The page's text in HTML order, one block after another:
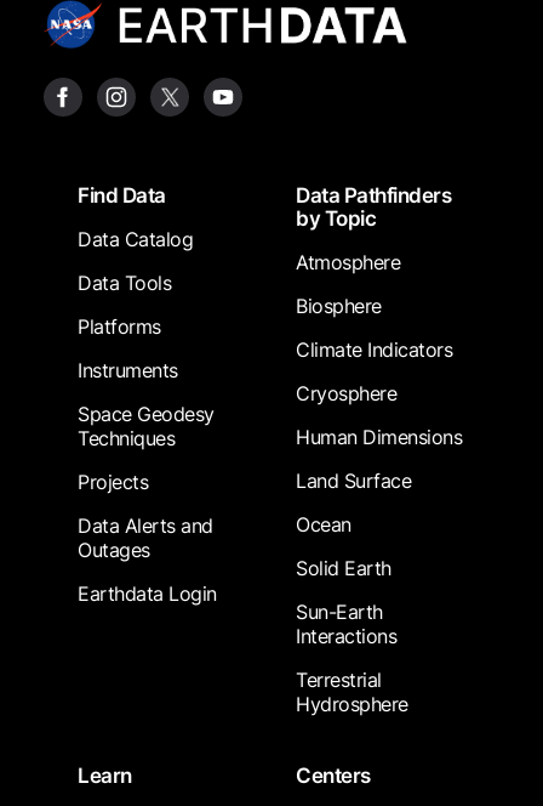
FooterFind Data
Data Catalog
Data Tools
Platforms
Instruments
Space Geodesy
Techniques
Projects
Data Alerts and
Outages
Earthdata Login
Data Pathfinders
by Topic
Atmosphere
Biosphere
Climate Indicators
Cryosphere
Human Dimensions
Land Surface
Ocean
Solid Earth
Sun-Earth
Interactions
Terrestrial
Hydrosphere
Learn
Centers